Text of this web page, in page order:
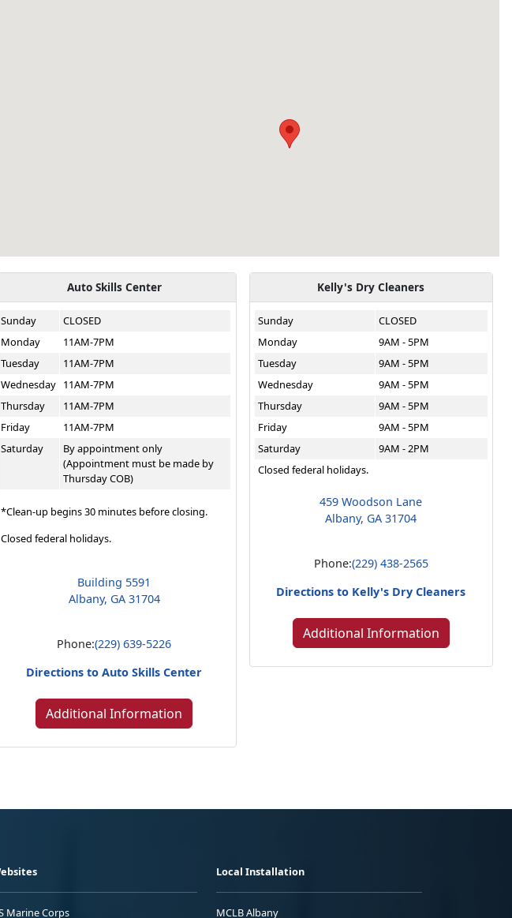
Auto Skills Center
Sunday
CLOSED
Monday
11AM-7PM
Tuesday
11AM-7PM
Wednesday 11AM-7PM
Thursday
11AM-7PM
Friday
11AM-7PM
Saturday
By appointment only
(Appointment must be made by
Thursday COB)
*Clean-up begins 30 minutes before closing.
Closed federal holidays.
Building 5591
Albany, GA 31704
Phone:(229) 639-5226
Directions to Auto Skills Center
Additional Information
Kelly's Dry Cleaners
Sunday
CLOSED
Monday
9AM - 5PM
Tuesday
9AM - 5PM
Wednesday
9AM - 5PM
Thursday
9AM - 5PM
Friday
9AM - 5PM
Saturday
9AM - 2PM
Closed federal holidays.
459 Woodson Lane
Albany, GA 31704
Phone:(229) 438-2565
Directions to Kelly's Dry Cleaners
Additional Information
Marine Corps
Local Installation
MCLB Albany